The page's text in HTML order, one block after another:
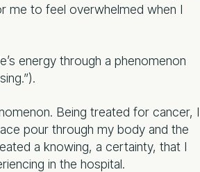
me to feel overwhelmed when I
energy through a phenomenon
Being treated for cancer, I
pour through my body and the
a knowing, a certainty, that I
in the hospital.